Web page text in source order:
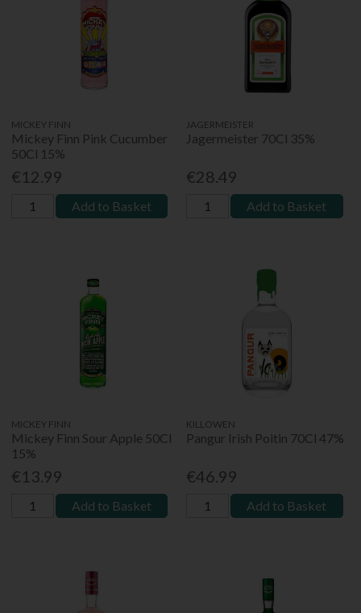
MICKEY FINN
Mickey Finn Pink Cucumber
50Cl 15%
€12.99
Add to Basket
JAGERMEISTER
Jagermeister 70Cl 35%
€28.49
Add to Basket
MICKEY FINN
Mickey Finn Sour Apple 50Cl
15%
€13.99
Add to Basket
KILLOWEN
Pangur Irish Poitin 70Cl 47%
€46.99
Add to Basket